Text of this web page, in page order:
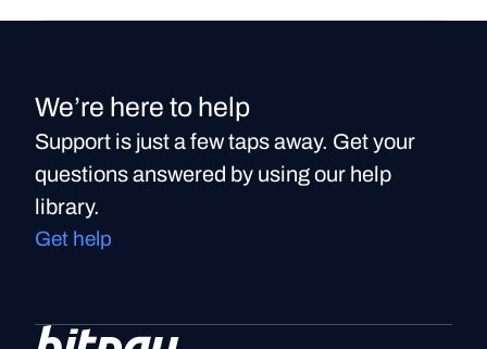
We’re here to help
Support is just a few taps away. Get your
questions answered by using our help
library.
Get help